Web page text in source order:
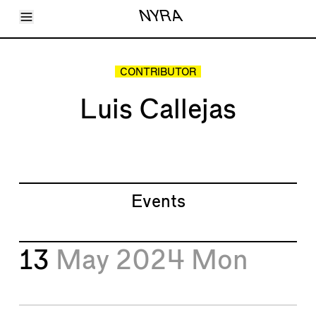
Toggle Menu NYRA
Articles
CONTRIBUTOR
Luis Callejas
Events
13 May 2024 Mon